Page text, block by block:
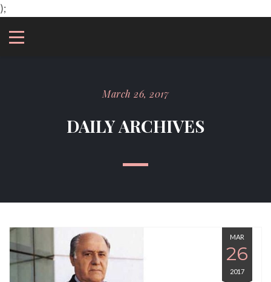
);
March 26, 2017
DAILY ARCHIVES
MAR
26
2017